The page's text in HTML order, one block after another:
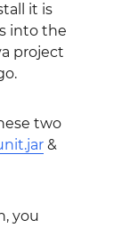
it is
into the
project
two
&
you